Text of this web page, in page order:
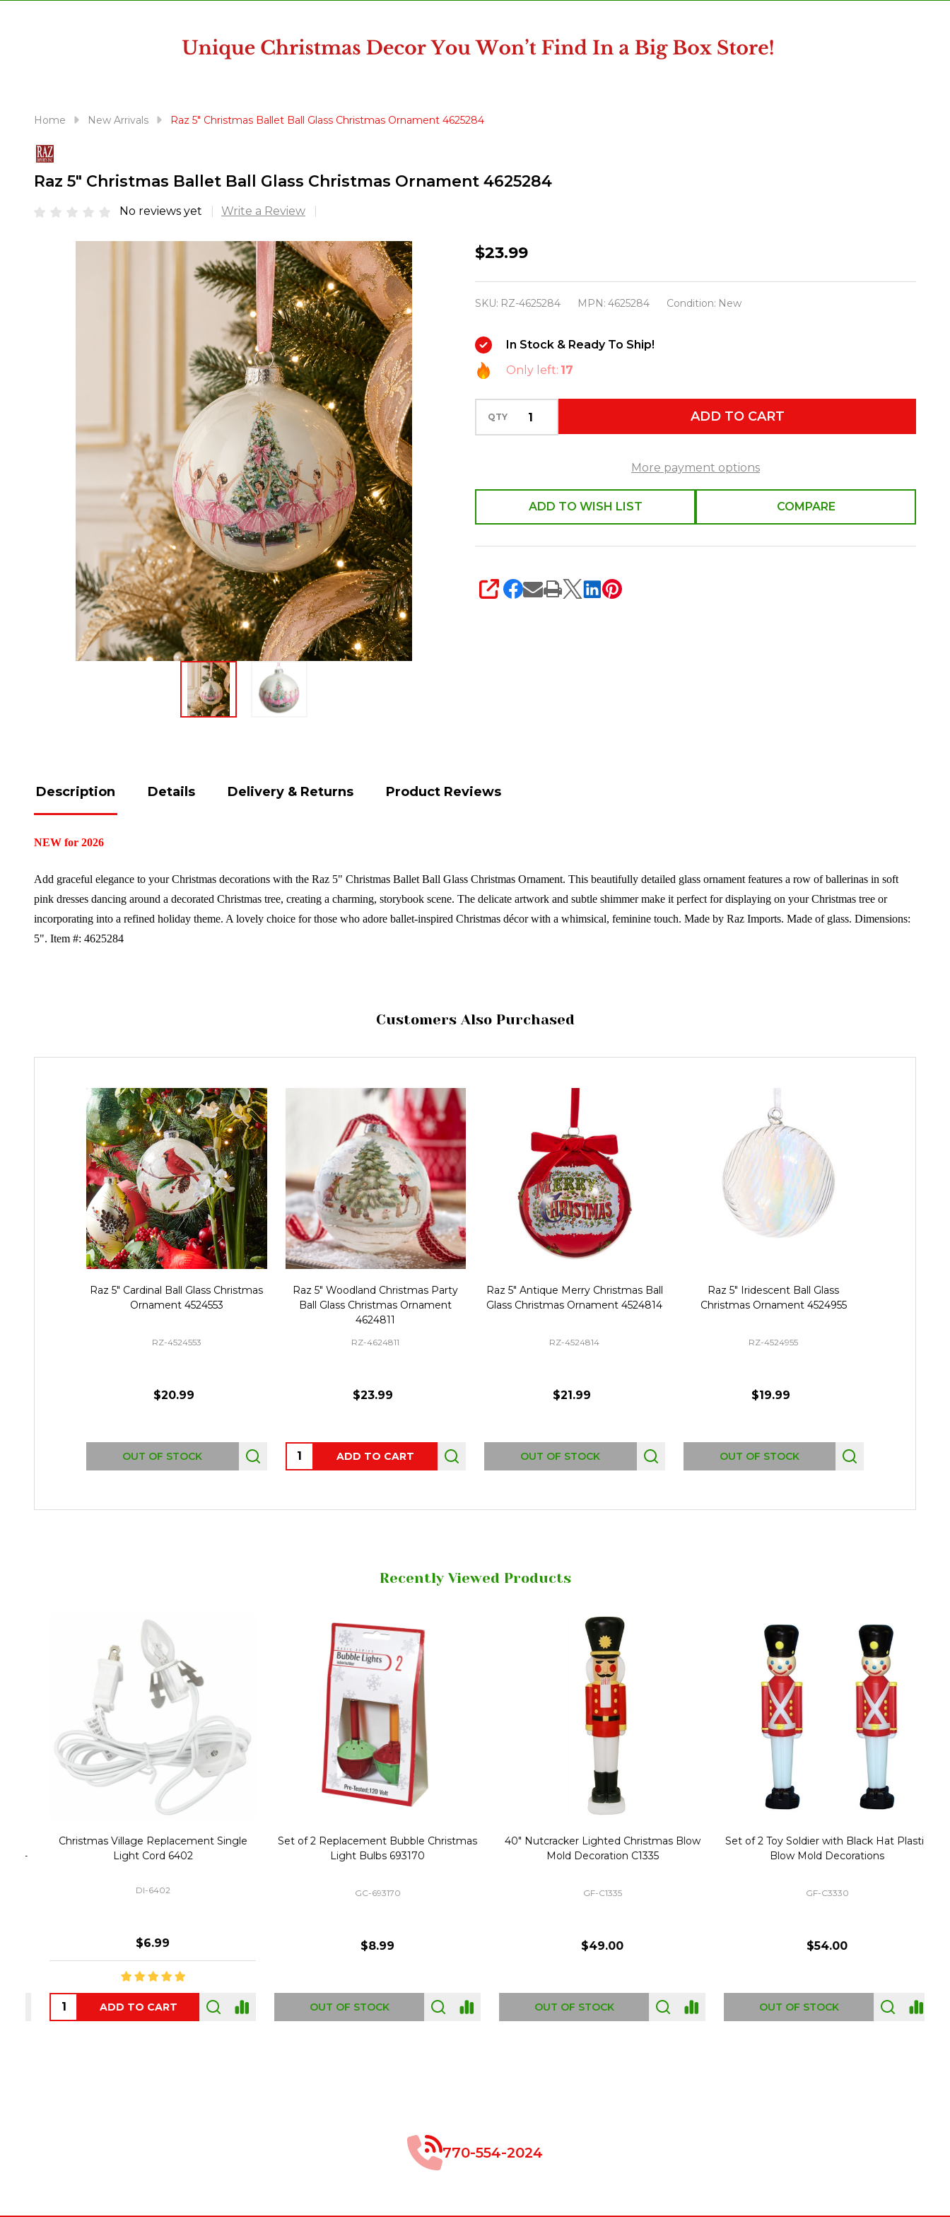
reader;
Control-
Home New Arrivals Raz 5" Christmas Ballet Ball Glass Christmas Ornament 4625284
Raz 5" Christmas Ballet Ball Glass Christmas Ornament 4625284
No reviews yet Write a Review
Raz
Ballet
Ball
Glass
Christmas
Ornament
4625284
$23.99
SKU: RZ-4625284 MPN: 4625284 Condition: New
In Stock & Ready To Ship!
Only left: 17
QTY ADD TO CART
More payment options
ADD TO WISH LIST COMPARE
SHARE
Description Details Delivery & Returns Product Reviews
NEW for 2026
Add graceful elegance to your Christmas decorations with the Raz 5" Christmas Ballet Ball Glass Christmas Ornament. This beautifully detailed glass ornament features a row of ballerinas in soft
pink dresses dancing around a decorated Christmas tree, creating a charming, storybook scene. The delicate artwork and subtle shimmer make it perfect for displaying on your Christmas tree or
incorporating into a refined holiday theme. A lovely choice for those who adore ballet-inspired Christmas décor with a whimsical, feminine touch. Made by Raz Imports. Made of glass. Dimensions:
5". Item #: 4625284
Customers Also Purchased
Raz 5" Cardinal Ball Glass Christmas
Ornament 4524553
RZ-4524553
$20.99
OUT OF STOCK
Raz 5" Woodland Christmas Party
Ball Glass Christmas Ornament
4624811
RZ-4624811
$23.99
Quantity:ADD TO CART
Raz 5" Antique Merry Christmas Ball
Glass Christmas Ornament 4524814
RZ-4524814
$21.99
OUT OF STOCK
Raz 5" Iridescent Ball Glass
Christmas Ornament 4524955
RZ-4524955
$19.99
OUT OF STOCK
Recently Viewed Products
Christmas Village Replacement Single
Light Cord 6402
DI-6402
$6.99
ADD TO CART
Set of 2 Replacement Bubble Christmas
Light Bulbs 693170
GC-693170
$8.99
OUT OF STOCK
40" Nutcracker Lighted Christmas Blow
Mold Decoration C1335
GF-C1335
$49.00
OUT OF STOCK
Set of 2 Toy Soldier with Black Hat Plastic
Blow Mold Decorations
GF-C3330
$54.00
OUT OF STOCK
770-554-2024